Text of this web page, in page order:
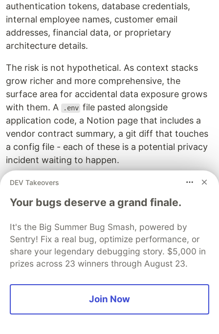
authentication tokens, database credentials,
internal employee names, customer email
addresses, financial data, or proprietary
architecture details.
The risk is not hypothetical. As context stacks
grow richer and more comprehensive, the
surface area for accidental data exposure grows
with them. A
.env file pasted alongside
application code, a Notion page that includes a
vendor contract summary, a git diff that touches
a config file - each of these is a potential privacy
incident waiting to happen.
Before any context stack leaves your machine,
Environment variables and .env file content
API keys, tokens, secrets, and credentials
(even if they look expired)
infrastructure files
DEV Takeovers
Your bugs deserve a grand finale.
It's the Big Summer Bug Smash, powered by
Sentry! Fix a real bug, optimize performance, or
share your legendary debugging story. $5,000 in
prizes across 23 winners through August 23.
Join Now